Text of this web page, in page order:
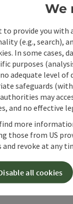
Open copyright
Chapel
Print article
We
to provide you with
(e.g., search),
In some cases,
purposes
adequate level
safeguards
may
and no effective
find more
those from US
revoke at any
all cookies